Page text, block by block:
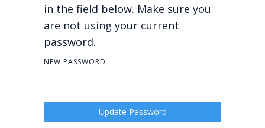
in the field below. Make sure you
are not using your current
password.
NEW PASSWORD